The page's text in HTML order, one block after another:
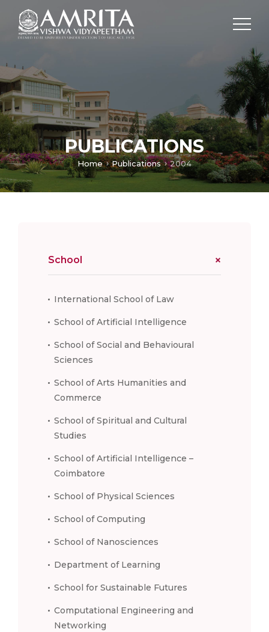
PUBLICATIONS
Home Publications 2004
School
International School of Law
School of Artificial Intelligence
School of Social and Behavioural
Sciences
School of Arts Humanities and
Commerce
School of Spiritual and Cultural
Studies
School of Artificial Intelligence –
Coimbatore
School of Physical Sciences
School of Computing
School of Nanosciences
Department of Learning
School for Sustainable Futures
Computational Engineering and
Networking